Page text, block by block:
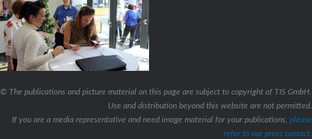
© The publications and picture material on this page are subject to copyright of TIS GmbH.
Use and distribution beyond this website are not permitted.
If you are a media representative and need image material for your publications, please
refer to our press contact.